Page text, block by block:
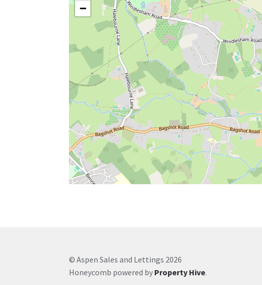
−
© Aspen Sales and Lettings 2026
Honeycomb powered by Property Hive.